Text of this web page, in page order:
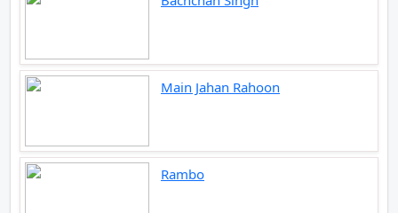
Main Jahan Rahoon
Rambo